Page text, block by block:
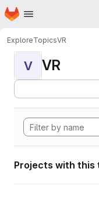
Skip to main content
Homepage
ExploreTopicsVR
V VR
Projects with this